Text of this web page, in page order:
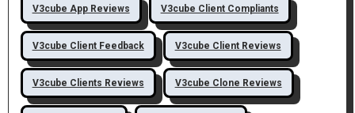
V3cube App Reviews V3cube Client Compliants
V3cube Client Feedback V3cube Client Reviews
V3cube Clients Reviews V3cube Clone Reviews